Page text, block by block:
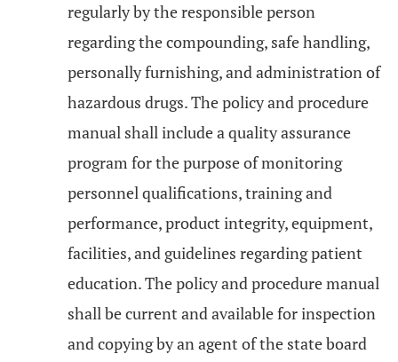
regularly by the responsible person
regarding the compounding, safe handling,
personally furnishing, and administration of
hazardous drugs. The policy and procedure
manual shall include a quality assurance
program for the purpose of monitoring
personnel qualifications, training and
performance, product integrity, equipment,
facilities, and guidelines regarding patient
education. The policy and procedure manual
shall be current and available for inspection
and copying by an agent of the state board